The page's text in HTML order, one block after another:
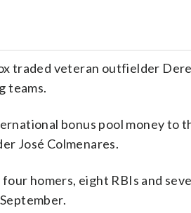
traded veteran outfielder
teams.
bonus pool money to
José Colmenares.
homers, eight RBIs and